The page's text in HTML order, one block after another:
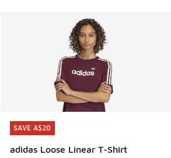
SAVE A$20
adidas Loose Linear T-Shirt
SAVE A$20